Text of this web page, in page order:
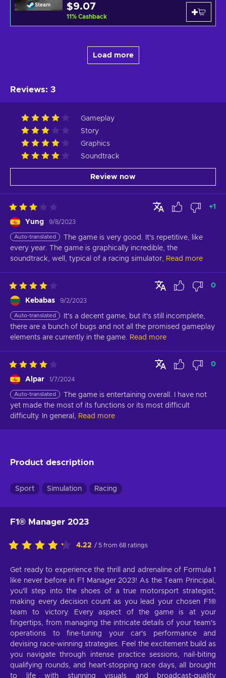
Steam $9.07
11% Cashback
Load more
Reviews: 3
Gameplay
Story
Graphics
Soundtrack
Review now
Yung 9/8/2023
+1
Auto-translated
The game is very good. It's repetitive, like
every year. The game is graphically incredible, the
soundtrack, well, typical of a racing simulator,
Read more
Kebabas 9/2/2023
0
Auto-translated
It's a decent game, but it's still incomplete,
there are a bunch of bugs and not all the promised gameplay
elements are currently in the game.
Read more
Alpar 1/7/2024
0
Auto-translated
The game is entertaining overall. I have not
yet made the most of its functions or its most difficult
difficulty. In general,
Read more
Product description
Sport Simulation Racing
F1® Manager 2023
4.22 / 5 from 68 ratings
Get ready to experience the thrill and adrenaline of Formula 1
like never before in F1 Manager 2023! As the Team Principal,
you'll step into the shoes of a true motorsport strategist,
making every decision count as you lead your chosen F1®
team to victory. Every aspect of the game is at your
fingertips, from managing the intricate details of your team's
operations to fine-tuning your car's performance and
devising race-winning strategies. Feel the excitement build as
you navigate through intense practice sessions, nail-biting
qualifying rounds, and heart-stopping race days, all brought
to life with stunning visuals and broadcast-quality